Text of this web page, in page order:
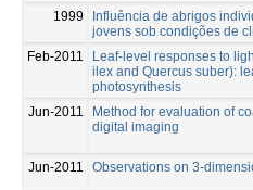
1999
Influência de abrigos
jovens sob condições de
Feb-2011
Leaf-level responses to
ilex and Quercus suber):
photosynthesis
Jun-2011
Method for evaluation of
digital imaging
Jun-2011 Observations on 3-